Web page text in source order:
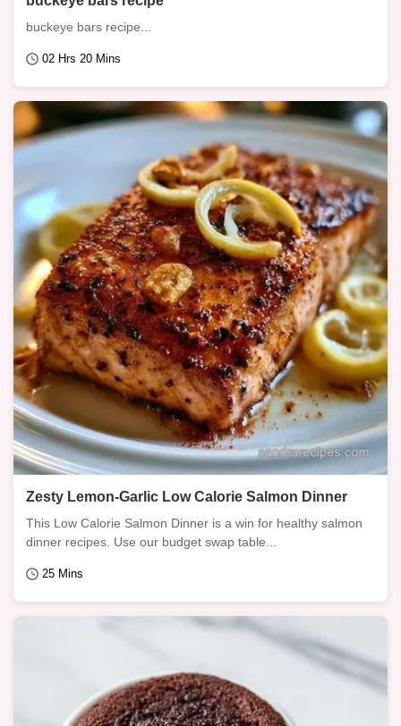
buckeye bars recipe...
02 Hrs 20 Mins
Zesty Lemon-Garlic Low Calorie Salmon Dinner
This Low Calorie Salmon Dinner is a win for healthy salmon
dinner recipes. Use our budget swap table...
25 Mins